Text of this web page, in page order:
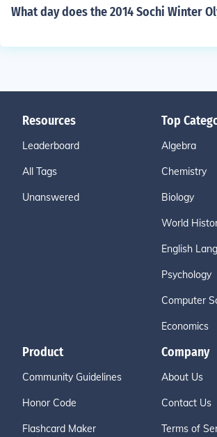
What day does the 2014 Sochi Winter
Resources
Leaderboard
All Tags
Unanswered
Top
Algebra
Chemistry
Biology
World
English
Psychology
Computer
Economics
Product
Community Guidelines
Honor Code
Flashcard Maker
Company
About Us
Contact Us
Terms of